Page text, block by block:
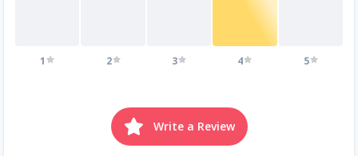
1 2 3 4 5
Write a Review